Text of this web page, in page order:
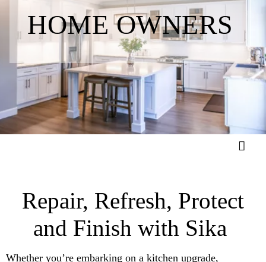
HOME OWNERS
Repair, Refresh, Protect
and Finish with Sika
Whether you’re embarking on a kitchen upgrade,